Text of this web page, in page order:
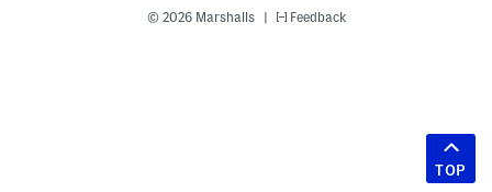
© 2026 Marshalls Feedback
TOP